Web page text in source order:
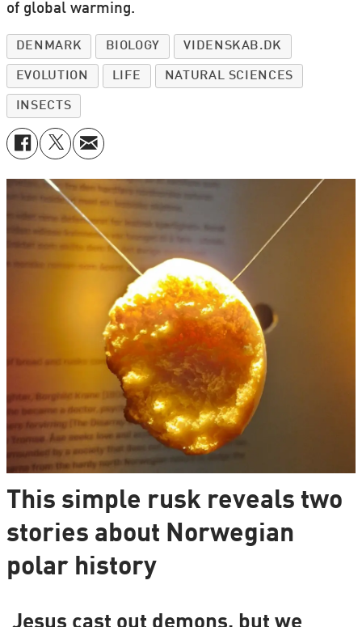
of global warming.
DENMARK BIOLOGY VIDENSKAB.DK
EVOLUTION LIFE NATURAL SCIENCES
INSECTS
This simple rusk reveals two
stories about Norwegian
polar history
Jesus cast out demons, but we